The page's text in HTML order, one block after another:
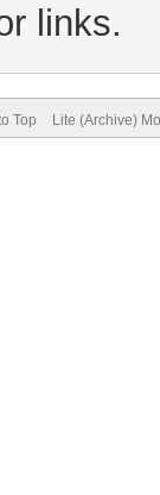
links.
Top Lite (Archive)